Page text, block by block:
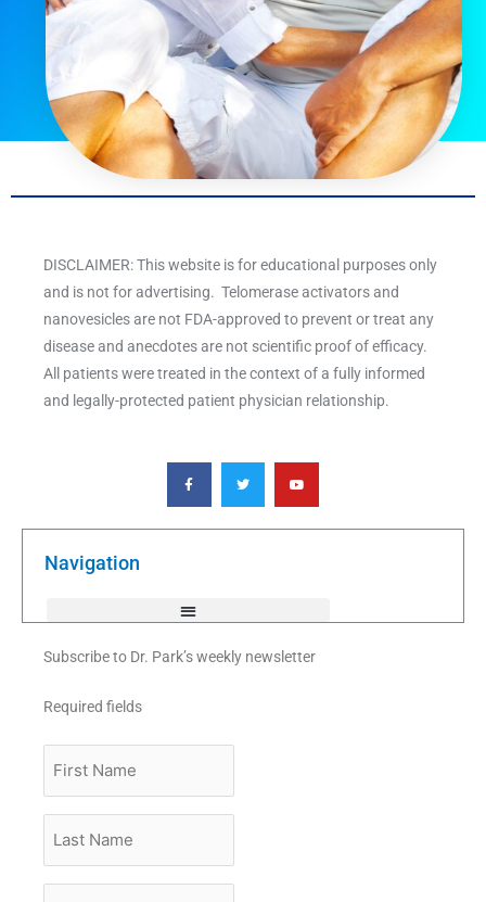
DISCLAIMER: This website is for educational purposes only
and is not for advertising. Telomerase activators and
nanovesicles are not FDA-approved to prevent or treat any
disease and anecdotes are not scientific proof of efficacy.
All patients were treated in the context of a fully informed
and legally-protected patient physician relationship.
F
a
c
e
o
T
w
i
t
e
Y
o
u
t
b
Navigation
Subscribe to Dr. Park’s weekly newsletter
Required fields
Name
Name